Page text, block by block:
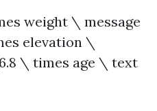
weight \ message
elevation \
\ times age \ text